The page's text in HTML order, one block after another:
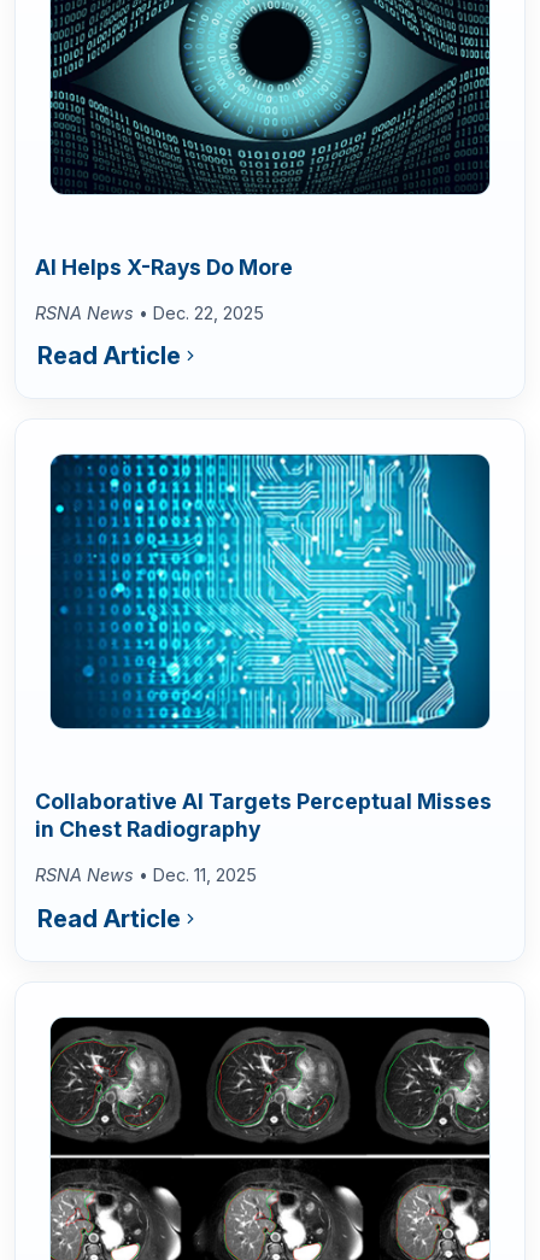
AI Helps X-Rays Do More
RSNA News • Dec. 22, 2025
Read Article
Collaborative AI Targets Perceptual Misses
in Chest Radiography
RSNA News • Dec. 11, 2025
Read Article